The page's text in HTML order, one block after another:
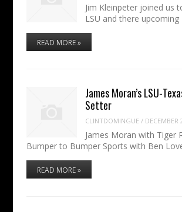
Jim Kleinpeter joined us
LSU and there upcoming
READ MORE »
James Moran’s LSU-
Setter
CLINTDOMINGUE / DECEMBER
James Moran with Tiger
Bumper to Bumper Sports with Ben
READ MORE »